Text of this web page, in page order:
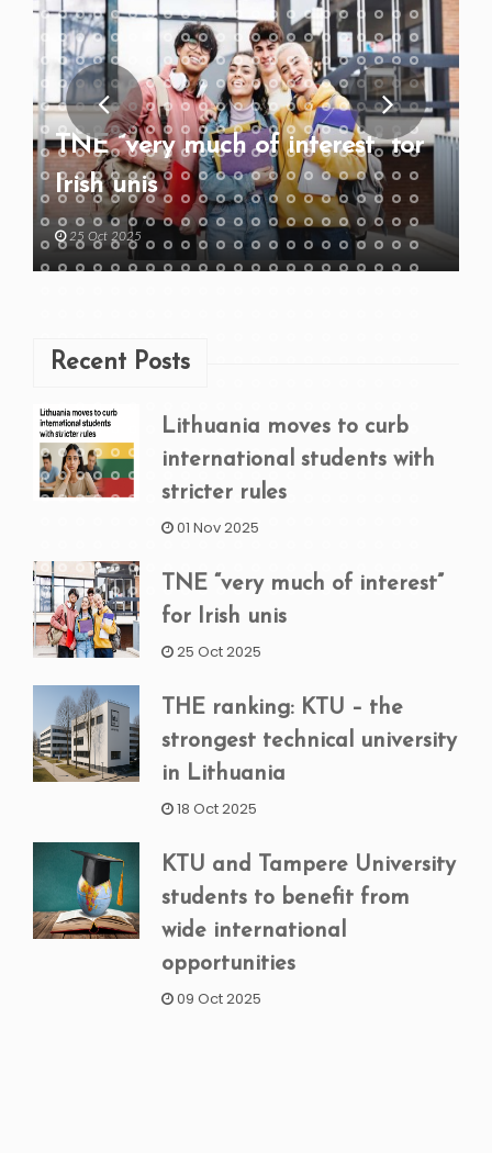
TNE “very much of interest” for
Irish unis
25 Oct 2025
Recent Posts
Lithuania moves to curb
international students with
stricter rules
01 Nov 2025
TNE “very much of interest”
for Irish unis
25 Oct 2025
THE ranking: KTU – the
strongest technical university
in Lithuania
18 Oct 2025
KTU and Tampere University
students to benefit from
wide international
opportunities
09 Oct 2025